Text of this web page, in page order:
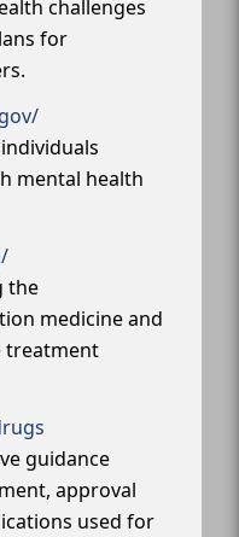
challenges
for
mental health
the
medicine and
treatment
guidance
approval
used for